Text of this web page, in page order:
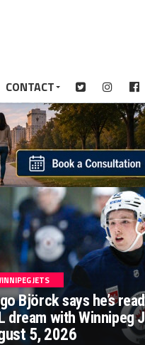
CONTACT
JETS
Björck says he’s
dream with Winnipeg
5, 2026